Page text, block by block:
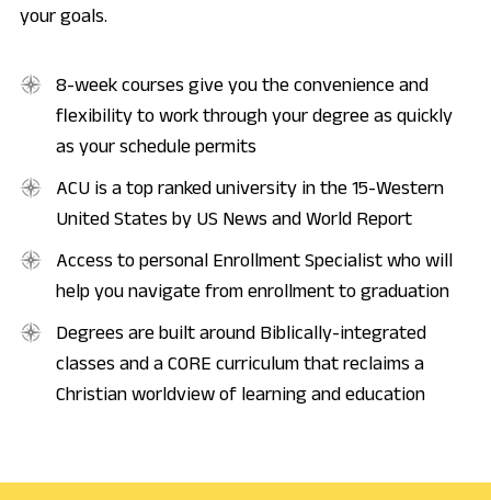
your goals.
8-week courses give you the convenience and
flexibility to work through your degree as quickly
as your schedule permits
ACU is a top ranked university in the 15-Western
United States by US News and World Report
Access to personal Enrollment Specialist who will
help you navigate from enrollment to graduation
Degrees are built around Biblically-integrated
classes and a CORE curriculum that reclaims a
Christian worldview of learning and education